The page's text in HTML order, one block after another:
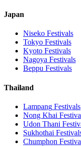
Japan
Niseko Festivals
Tokyo Festivals
Kyoto Festivals
Nagoya Festivals
Beppu Festivals
Thailand
Lampang Festivals
Nong Khai
Udon Thani
Sukhothai
Chumphon